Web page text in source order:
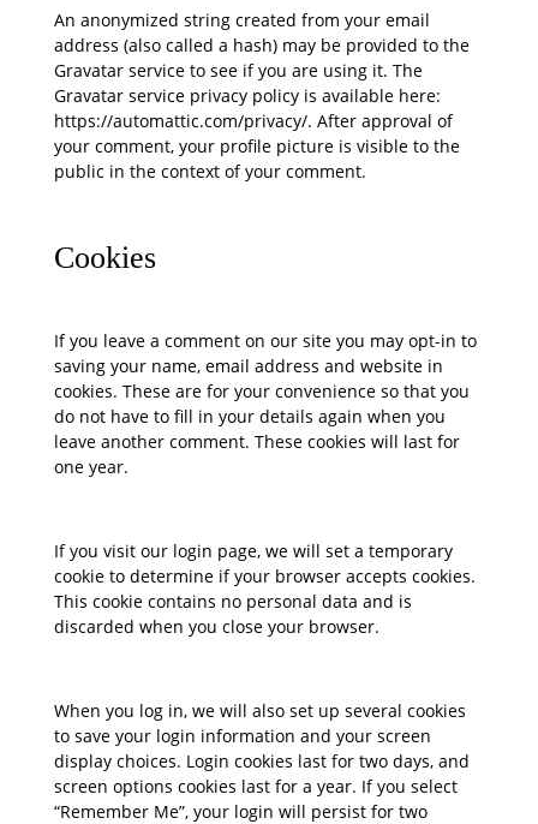
An anonymized string created from your email
address (also called a hash) may be provided to the
Gravatar service to see if you are using it. The
Gravatar service privacy policy is available here:
https://automattic.com/privacy/. After approval of
your comment, your profile picture is visible to the
public in the context of your comment.
Cookies
If you leave a comment on our site you may opt-in to
saving your name, email address and website in
cookies. These are for your convenience so that you
do not have to fill in your details again when you
leave another comment. These cookies will last for
one year.
If you visit our login page, we will set a temporary
cookie to determine if your browser accepts cookies.
This cookie contains no personal data and is
discarded when you close your browser.
When you log in, we will also set up several cookies
to save your login information and your screen
display choices. Login cookies last for two days, and
screen options cookies last for a year. If you select
“Remember Me”, your login will persist for two